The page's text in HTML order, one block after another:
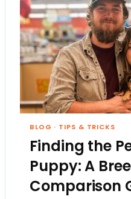
BLOG · TIPS & TRICKS
Finding the
Puppy: A
Comparison